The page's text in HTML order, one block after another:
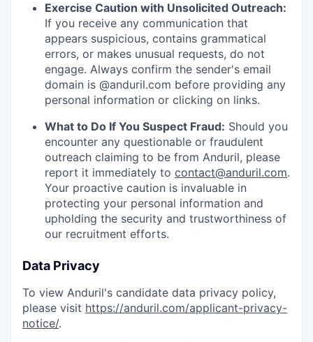
Exercise Caution with Unsolicited Outreach:
If you receive any communication that
appears suspicious, contains grammatical
errors, or makes unusual requests, do not
engage. Always confirm the sender's email
domain is @anduril.com before providing any
personal information or clicking on links.
What to Do If You Suspect Fraud: Should you
encounter any questionable or fraudulent
outreach claiming to be from Anduril, please
report it immediately to contact@anduril.com.
Your proactive caution is invaluable in
protecting your personal information and
upholding the security and trustworthiness of
our recruitment efforts.
Data Privacy
To view Anduril's candidate data privacy policy,
please visit https://anduril.com/applicant-privacy-
notice/.